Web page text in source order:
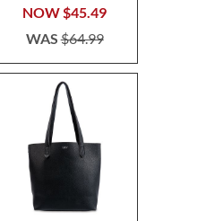
NOW $45.49
WAS$64.99